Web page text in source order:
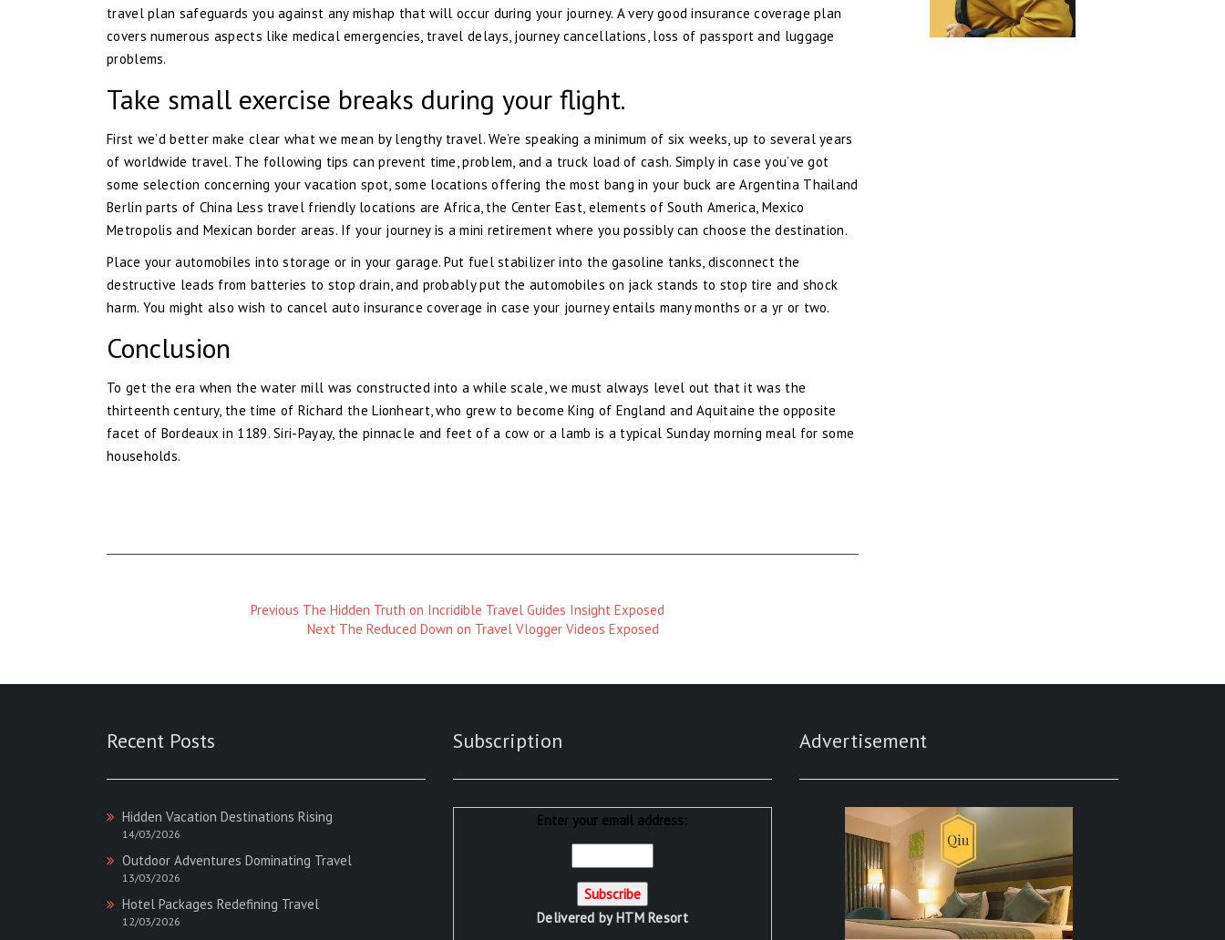
travel plan safeguards you against any mishap that will occur during your journey. A very good insurance coverage plan
covers numerous aspects like medical emergencies, travel delays, journey cancellations, loss of passport and luggage
problems.
Take small exercise breaks during your flight.
First we’d better make clear what we mean by lengthy travel. We’re speaking a minimum of six weeks, up to several years
of worldwide travel. The following tips can prevent time, problem, and a truck load of cash. Simply in case you’ve got
some selection concerning your vacation spot, some locations offering the most bang in your buck are Argentina Thailand
Berlin parts of China Less travel friendly locations are Africa, the Center East, elements of South America, Mexico
Metropolis and Mexican border areas. If your journey is a mini retirement where you possibly can choose the destination.
Place your automobiles into storage or in your garage. Put fuel stabilizer into the gasoline tanks, disconnect the
destructive leads from batteries to stop drain, and probably put the automobiles on jack stands to stop tire and shock
harm. You might also wish to cancel auto insurance coverage in case your journey entails many months or a yr or two.
Conclusion
To get the era when the water mill was constructed into a while scale, we must always level out that it was the
thirteenth century, the time of Richard the Lionheart, who grew to become King of England and Aquitaine the opposite
facet of Bordeaux in 1189. Siri-Payay, the pinnacle and feet of a cow or a lamb is a typical Sunday morning meal for some
households.
Previous
Previous The Hidden Truth on Incridible Travel Guides Insight Exposed
Next
Next The Reduced Down on Travel Vlogger Videos Exposed
Recent Posts
Hidden Vacation Destinations Rising
14/03/2026
Outdoor Adventures Dominating Travel
13/03/2026
Hotel Packages Redefining Travel
12/03/2026
Subscription
Enter your email address:
Delivered byHTM Resort
Advertisement